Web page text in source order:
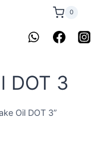
0
DOT 3
Oil DOT 3”